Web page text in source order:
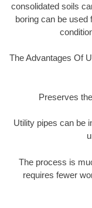
consolidated soils
boring can be used
The Advantages Of
Preserves
Utility pipes can be
The process is
requires fewer